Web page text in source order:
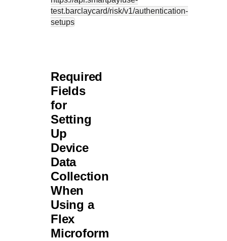
test.barclaycard/risk/v1/authentication-
setups
Required
Fields
for
Setting
Up
Device
Data
Collection
When
Using a
Flex
Microform